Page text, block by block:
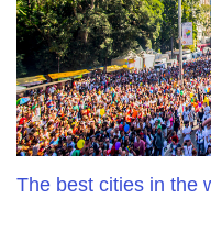
The best cities in the